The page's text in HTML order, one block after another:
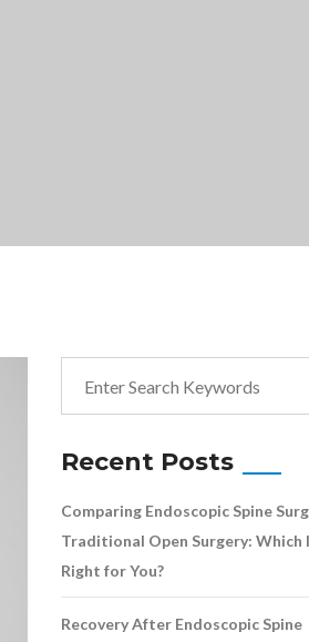
Recent Posts
Comparing Endoscopic Spine
Traditional Open Surgery: Which
Right for You?
Recovery After Endoscopic Spine